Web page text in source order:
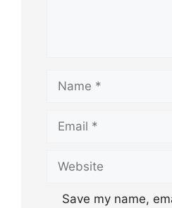
Save my name,